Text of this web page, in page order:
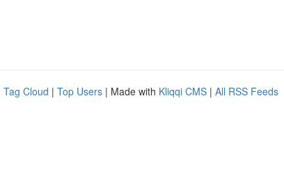
Tag Cloud | Top Users | Made with Kliqqi CMS | All RSS Feeds